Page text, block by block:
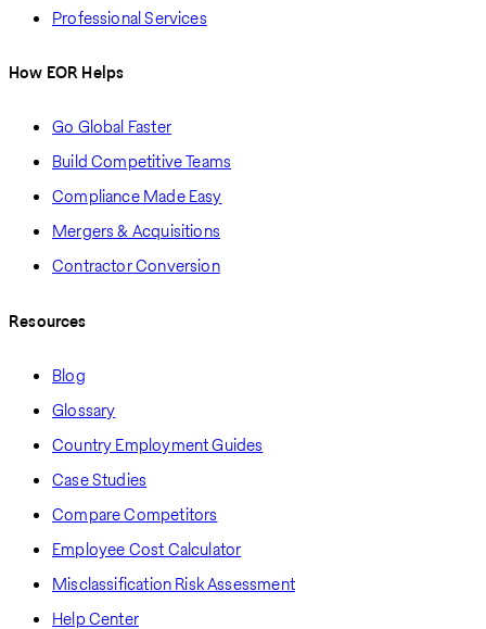
Professional Services
How EOR Helps
Go Global Faster
Build Competitive Teams
Compliance Made Easy
Mergers & Acquisitions
Contractor Conversion
Resources
Blog
Glossary
Country Employment Guides
Case Studies
Compare Competitors
Employee Cost Calculator
Misclassification Risk Assessment
Help Center